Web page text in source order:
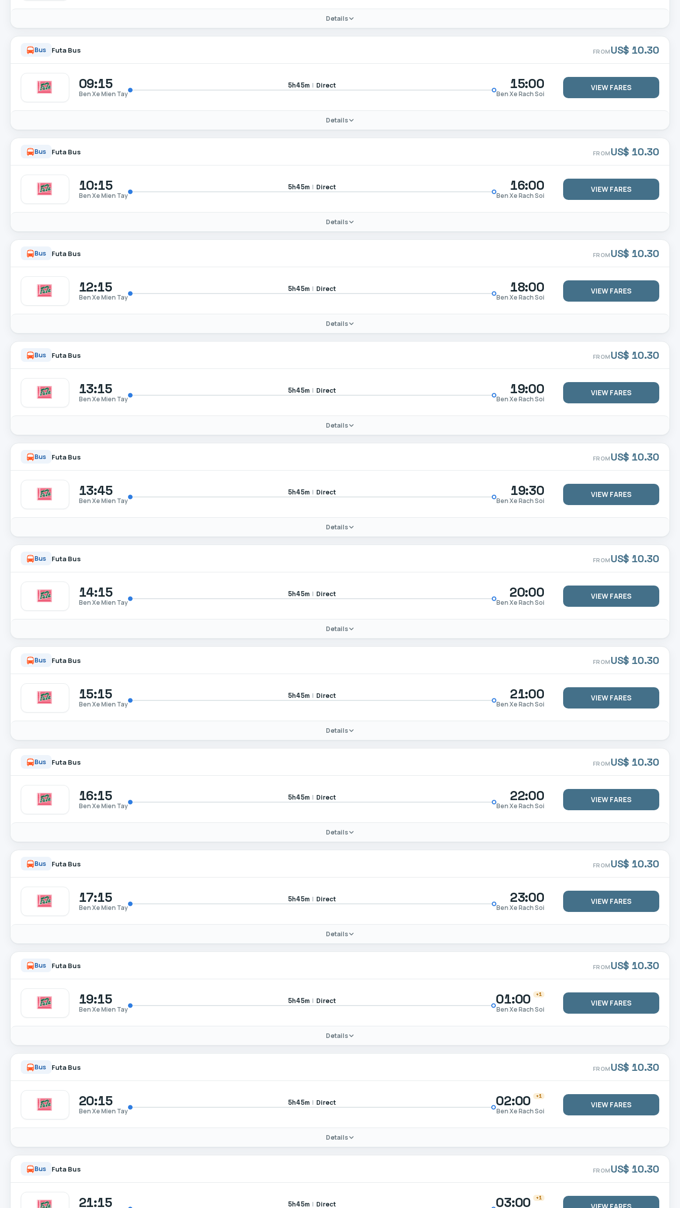
Details
Bus Futa Bus FROM US$ 10.30
09:15
Ben Xe Mien Tay
5h45m | Direct 15:00
Ben Xe Rach Soi
VIEW FARES
Details
Bus Futa Bus FROM US$ 10.30
10:15
Ben Xe Mien Tay
5h45m | Direct 16:00
Ben Xe Rach Soi
VIEW FARES
Details
Bus Futa Bus FROM US$ 10.30
12:15
Ben Xe Mien Tay
5h45m | Direct 18:00
Ben Xe Rach Soi
VIEW FARES
Details
Bus Futa Bus FROM US$ 10.30
13:15
Ben Xe Mien Tay
5h45m | Direct 19:00
Ben Xe Rach Soi
VIEW FARES
Details
Bus Futa Bus FROM US$ 10.30
13:45
Ben Xe Mien Tay
5h45m | Direct 19:30
Ben Xe Rach Soi
VIEW FARES
Details
Bus Futa Bus FROM US$ 10.30
14:15
Ben Xe Mien Tay
5h45m | Direct 20:00
Ben Xe Rach Soi
VIEW FARES
Details
Bus Futa Bus FROM US$ 10.30
15:15
Ben Xe Mien Tay
5h45m | Direct 21:00
Ben Xe Rach Soi
VIEW FARES
Details
Bus Futa Bus FROM US$ 10.30
16:15
Ben Xe Mien Tay
5h45m | Direct 22:00
Ben Xe Rach Soi
VIEW FARES
Details
Bus Futa Bus FROM US$ 10.30
17:15
Ben Xe Mien Tay
5h45m | Direct 23:00
Ben Xe Rach Soi
VIEW FARES
Details
Bus Futa Bus FROM US$ 10.30
19:15
Ben Xe Mien Tay
5h45m | Direct 01:00 +1
Ben Xe Rach Soi
VIEW FARES
Details
Bus Futa Bus FROM US$ 10.30
20:15
Ben Xe Mien Tay
5h45m | Direct 02:00 +1
Ben Xe Rach Soi
VIEW FARES
Details
Bus Futa Bus FROM US$ 10.30
21:15 5h45m | Direct 03:00 +1